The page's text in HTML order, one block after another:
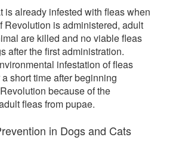
is already infested with fleas when
Revolution is administered, adult
are killed and no viable fleas
after the first administration.
infestation of fleas
short time after beginning
because of the
fleas from pupae.
in Dogs and Cats